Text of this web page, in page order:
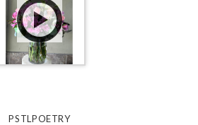
PSTLPOETRY